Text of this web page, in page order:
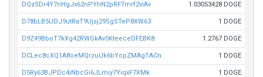
DQzSDr4Y7nHgJx62nPYhN2pRFTmrf2viAv 1.03053428 DOGE
D78bLB5UDJ9utRaT9Ujsj29SgSTeP8XW63 1 DOGE
D9Z49BboT7kXg42RWGkAv5KteeceDFEBK8 1.2767 DOGE
DCLec8cXQ1A8oeMQrzuUk6bYopZMAgTACn 1 DOGE
D5Ry63BJPDc4iNbcGi6JLmiy7YiqxF7XMk 1 DOGE